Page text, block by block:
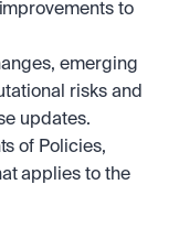
to
emerging
risks and
updates.
of Policies,
applies to the